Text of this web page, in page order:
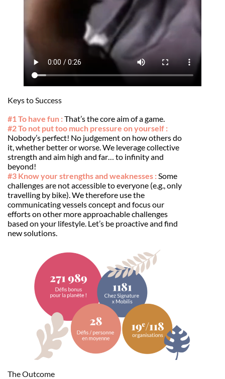
Keys to Success
#1 To have fun :That’s the core aim of a game.
#2 To not put too much pressure on yourself :
Nobody’s perfect! No judgement on how others do
it, whether better or worse. We leverage collective
strength and aim high and far… to infinity and
beyond!
#3 Know your strengths and weaknesses :Some
challenges are not accessible to everyone (e.g., only
travelling by bike). We therefore use the
communicating vessels concept and focus our
efforts on other more approachable challenges
based on your lifestyle. Let’s be proactive and find
new solutions.
The Outcome